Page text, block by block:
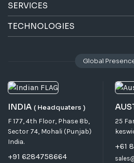
SERVICES
TECHNOLOGIES
Global
INDIA ( Headquaters )
F 177, 4th Floor, Phase 8b,
Sector 74, Mohali (Punjab)
India.
+91 6284758664
25
+61